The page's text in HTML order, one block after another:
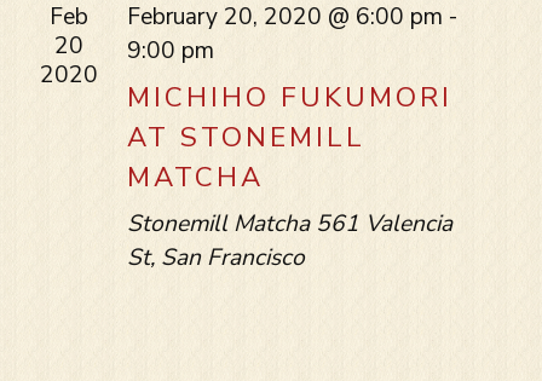
Feb
20
2020
February 20, 2020 @ 6:00 pm -
9:00 pm
MICHIHO FUKUMORI
AT STONEMILL
MATCHA
Stonemill Matcha 561 Valencia
St, San Francisco